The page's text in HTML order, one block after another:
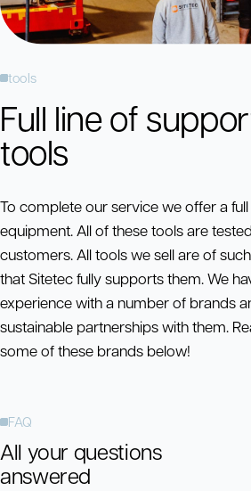
tools
Full line of
tools
To complete our service we offer a
equipment. All of these tools are
customers. All tools we sell are of
that Sitetec fully supports them. We
experience with a number of brands
sustainable partnerships with them.
some of these brands below!
FAQ
All your questions
answered